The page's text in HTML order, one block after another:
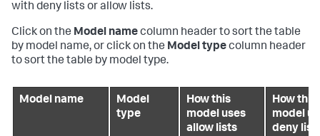
with deny lists or allow lists.
Click on the Model namecolumn header to sort the table
by model name, or click on the Model typecolumn header
to sort the table by model type.
Model name
Model
type
How this
model uses
allow lists
How this
model
deny